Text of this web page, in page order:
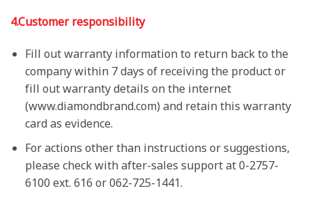
4.Customer responsibility
Fill out warranty information to return back to the
company within 7 days of receiving the product or
fill out warranty details on the internet
(www.diamondbrand.com) and retain this warranty
card as evidence.
For actions other than instructions or suggestions,
please check with after-sales support at 0-2757-
6100 ext. 616 or 062-725-1441.